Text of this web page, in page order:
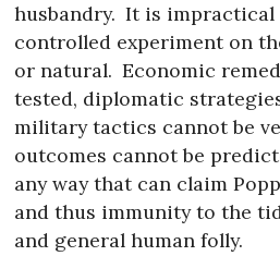
husbandry. It is impractical
controlled experiment on
or natural. Economic
tested, diplomatic
military tactics cannot be
outcomes cannot be
any way that can claim
and thus immunity to the
and general human folly.